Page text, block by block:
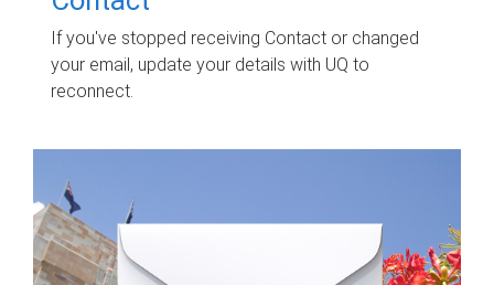
If you've stopped receiving Contact or changed
your email, update your details with UQ to
reconnect.